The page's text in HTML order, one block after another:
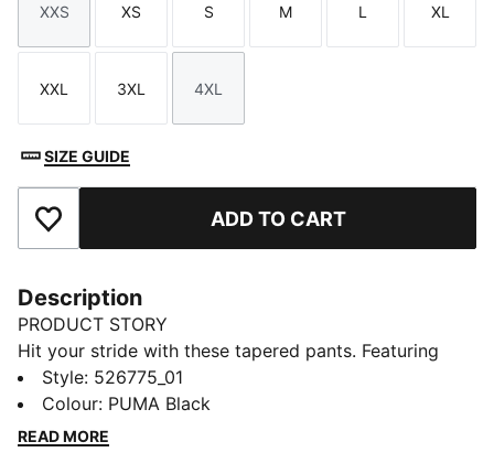
Size
XXS
Size
XS
Size
S
Size
M
Size
L
Size
XL
Size
XXL
Size
3XL
Size
4XL
SIZE GUIDE
Add to Favourites ADD TO CART
Description
PRODUCT STORY
Hit your stride with these tapered pants. Featuring
dryCELL technology to keep you dry, an adjustable
waistband for a perfect fit, and side pockets for all
your essentials. Perfect for everyday runners who
Style: 526775_01
Colour: PUMA Black
READ MORE